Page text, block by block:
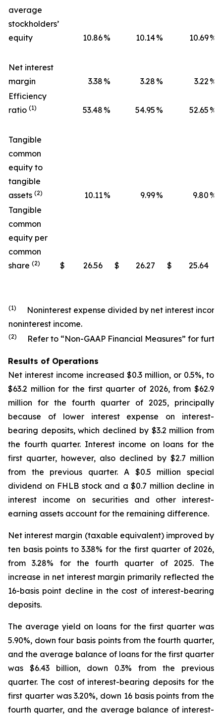
average
stockholders’
equity
10.86% 10.14% 10.69%
Net interest
margin
3.38 % 3.28 % 3.22 %
Efficiency
ratio (1) 53.48 % 54.95 % 52.65 %
Tangible
common
equity to
tangible
assets (2) 10.11% 9.99% 9.80 %
Tangible
common
equity per
common
share (2) $ 26.56 $ 26.27 $ 25.64
(1)
Noninterest expense divided by net interest
noninterest income.
(2) Refer to “Non-GAAP Financial Measures” for
Results of Operations
Net interest income increased $0.3 million, or 0.5%, to
$63.2 million for the first quarter of 2026, from $62.9
million for the fourth quarter of 2025, principally
because of lower interest expense on interest-
bearing deposits, which declined by $3.2 million from
the fourth quarter. Interest income on loans for the
first quarter, however, also declined by $2.7 million
from the previous quarter. A $0.5 million special
dividend on FHLB stock and a $0.7 million decline in
interest income on securities and other interest-
earning assets account for the remaining difference.
Net interest margin (taxable equivalent) improved by
ten basis points to 3.38% for the first quarter of 2026,
from 3.28% for the fourth quarter of 2025. The
increase in net interest margin primarily reflected the
16-basis point decline in the cost of interest-bearing
deposits.
The average yield on loans for the first quarter was
5.90%, down four basis points from the fourth quarter,
and the average balance of loans for the first quarter
was $6.43 billion, down 0.3% from the previous
quarter. The cost of interest-bearing deposits for the
first quarter was 3.20%, down 16 basis points from the
fourth quarter, and the average balance of interest-